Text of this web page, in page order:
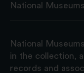
National Museums
National
in the collection,
records and